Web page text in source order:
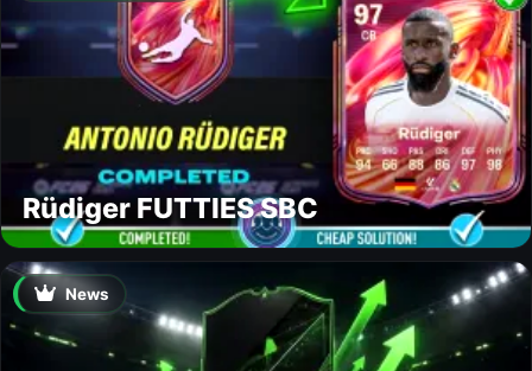
Rüdiger FUTTIES SBC
News